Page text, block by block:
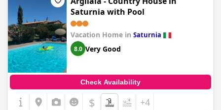
Saturnia with Pool
Vacation Home in Saturnia
8.0 Very Good
Check Availability
$ +4